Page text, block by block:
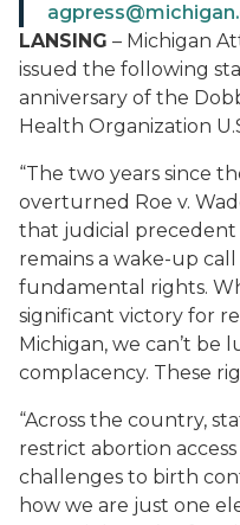
LANSING – Michigan
issued the following
anniversary of the
Health Organization
“The two years since
overturned Roe v.
that judicial precedent
remains a wake-up
fundamental rights.
significant victory for
Michigan, we can’t be
complacency. These
“Across the country,
restrict abortion
challenges to birth
how we are just one